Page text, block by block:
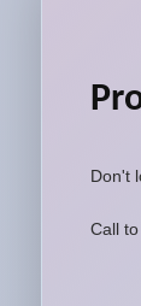
Don't
Call